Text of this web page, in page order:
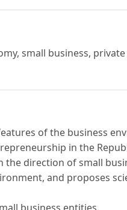
small business,
of the business
in the
direction of small
and proposes